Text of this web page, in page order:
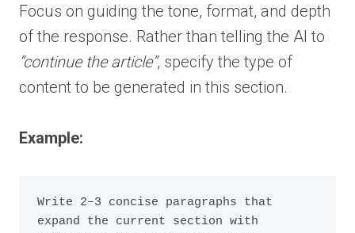
Focus on guiding the tone, format, and depth
of the response. Rather than telling the AI to
“continue the article”, specify the type of
content to be generated in this section.
Example:
Write 2–3 concise paragraphs that
expand the current section with